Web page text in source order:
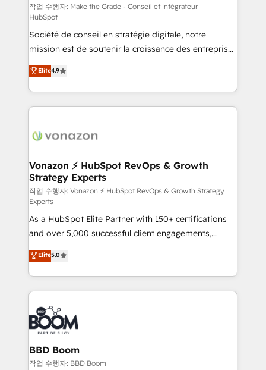
tableaux de bord - Onboarding, audit &
optimisation - Intégrations métiers (ERP, téléphonie,
e-commerce) - Formation & accompagnement au
changement Nous intervenons auprès des PME, ETI
et grandes entreprises en France et à l'international,
dans des secteurs variés : SaaS, immobilier,
industrie, éducation, banque & assurance, transport
& logistique.
작업 수행자: Make the Grade - Conseil et intégrateur
HubSpot
Société de conseil en stratégie digitale, notre
mission est de soutenir la croissance des entreprises
B2B à travers l’acquisition de nouveaux clients,
l'intégration CRM et le développement des revenus
auprès de vos comptes existants. En France et à
l'international, nous travaillons avec des ETI
delà d’une simple transformation digitale et des
➤ L’intégration de CRM et de méthodologie RevOps
pour aligner les équipes marketing, commerciales et
support client (data migration, synchronisation API,
audit et maintenance) ➤ La création de sites internet
de conversion qui transforment les visiteurs en
opportunités d'affaires ➤ La mise en place de
stratégies d'acquisition marketing (SEO, SEA,
inbound, automatisation marketing, ABM, IA,
emailing) Informations clés : - 10 ans d'expérience -
100+ intégrations CRM HubSpot réussies - 40
experts conseil - 150 certifications HubSpot
cumulées
Elite4.9
Vonazon ⚡ HubSpot RevOps & Growth
Strategy Experts
작업 수행자: Vonazon ⚡ HubSpot RevOps & Growth Strategy
Experts
As a HubSpot Elite Partner with 150+ certifications
and over 5,000 successful client engagements,
Vonazon turns marketing complexity into
measurable, scalable growth. From onboarding to
enterprise-grade campaigns, our in-house team
builds scalable strategies that drive long-term
revenue. ⚙️ HubSpot Integration & Optimization •
Seamless CRM, CMS, and automation setup •
Complex platform migrations and data cleanups •
Custom APIs and third-party integrations 📈 End-to-
End Revenue Acceleration • Lifecycle marketing and
Elite5.0
BBD Boom
작업 수행자: BBD Boom